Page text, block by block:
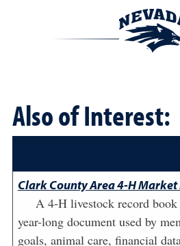
Also of Interest:
Clark County Area 4-H
A 4-H livestock record book
year-long document used by
goals, animal care, financial